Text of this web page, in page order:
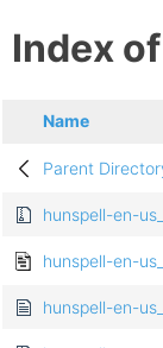
Index
Name
Parent
hunspell-en-
hunspell-en-
hunspell-en-